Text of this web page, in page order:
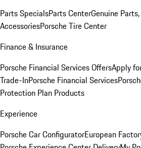
Parts SpecialsParts CenterGenuine
AccessoriesPorsche Tire Center
Finance & Insurance
Porsche Financial Services OffersApply
Trade-InPorsche Financial Services
Protection Plan Products
Experience
Porsche Car ConfiguratorEuropean